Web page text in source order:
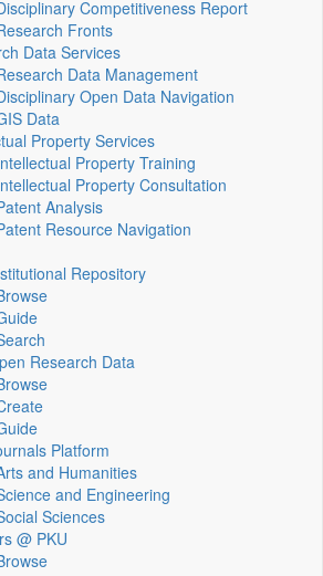
Competitiveness Report
Fronts
Data Services
Data Management
Open Data Navigation
Data
Property Services
Property Training
Property Consultation
Analysis
Resource Navigation
Repository
Research Data
Platform
and Humanities
and Engineering
Sciences
@ PKU